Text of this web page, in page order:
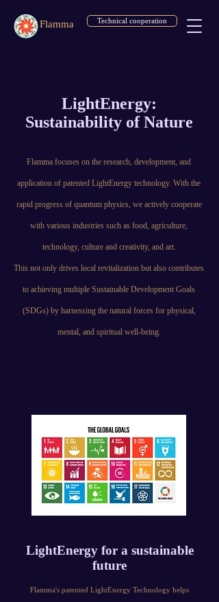
Flamma Technical cooperation
LightEnergy:
Sustainability of Nature
Flamma focuses on the research, development, and
application of patented LightEnergy technology. With the
rapid progress of quantum physics, we actively cooperate
with various industries such as food, agriculture,
technology, culture and creativity, and art.
This not only drives local revitalization but also contributes
to achieving multiple Sustainable Development Goals
(SDGs) by harnessing the natural forces for physical,
mental, and spiritual well-being.
LightEnergy for a sustainable
future
Flamma's patented LightEnergy Technology helps